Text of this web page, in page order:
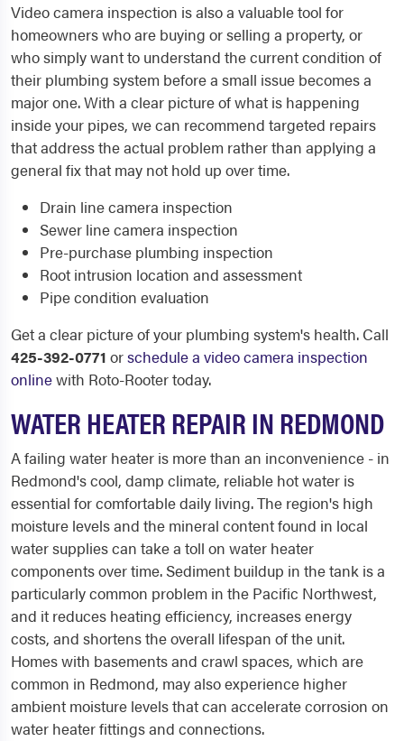
Video camera inspection is also a valuable tool for
homeowners who are buying or selling a property, or
who simply want to understand the current condition of
their plumbing system before a small issue becomes a
major one. With a clear picture of what is happening
inside your pipes, we can recommend targeted repairs
that address the actual problem rather than applying a
general fix that may not hold up over time.
Drain line camera inspection
Sewer line camera inspection
Pre-purchase plumbing inspection
Root intrusion location and assessment
Pipe condition evaluation
Get a clear picture of your plumbing system's health. Call
425-392-0771 orschedule a video camera inspection
onlinewith Roto-Rooter today.
WATER HEATER REPAIR IN REDMOND
A failing water heater is more than an inconvenience - in
Redmond's cool, damp climate, reliable hot water is
essential for comfortable daily living. The region's high
moisture levels and the mineral content found in local
water supplies can take a toll on water heater
components over time. Sediment buildup in the tank is a
particularly common problem in the Pacific Northwest,
and it reduces heating efficiency, increases energy
costs, and shortens the overall lifespan of the unit.
Homes with basements and crawl spaces, which are
common in Redmond, may also experience higher
ambient moisture levels that can accelerate corrosion on
water heater fittings and connections.